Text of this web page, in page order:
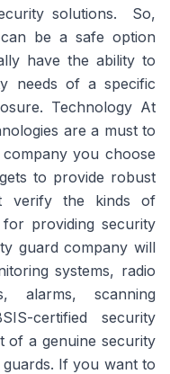
solutions. So,
be a safe option
have the ability to
needs of a specific
Technology At
are a must to
you choose
to provide robust
verify the kinds of
providing security
guard company will
systems, radio
alarms, scanning
certified security
of a genuine security
If you want to